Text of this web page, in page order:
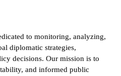
to monitoring, analyzing,
diplomatic strategies,
decisions. Our mission is to
and informed public